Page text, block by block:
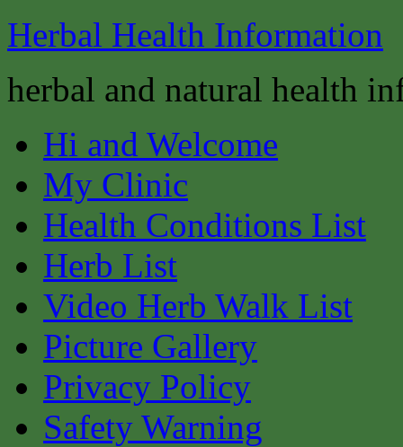
Herbal Health Information
herbal and natural health
Hi and Welcome
My Clinic
Health Conditions List
Herb List
Video Herb Walk List
Picture Gallery
Privacy Policy
Safety Warning